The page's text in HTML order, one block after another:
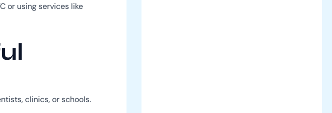
or using services like
clinics, or schools.